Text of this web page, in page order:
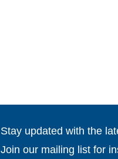
Stay updated with the
Join our mailing list for